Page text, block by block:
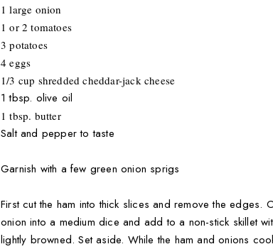
1 large onion
1 or 2 tomatoes
3 potatoes
4 eggs
1/3 cup shredded cheddar-jack cheese
1 tbsp. olive oil
1 tbsp. butter
Salt and pepper to taste
Garnish with a few green onion sprigs
First cut the ham into thick slices and remove the edges.
onion into a medium dice and add to a non-stick skillet
lightly browned. Set aside. While the ham and onions